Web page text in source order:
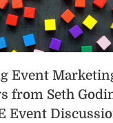
Event
from Seth
Event